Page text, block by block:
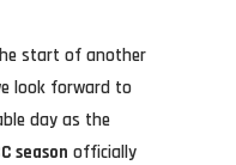
start of another
look forward to
day as the
season officially